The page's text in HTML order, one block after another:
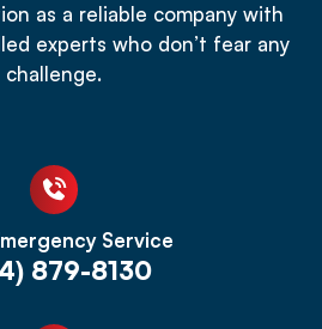
as a reliable company with
experts who don’t fear any
challenge.
Service
879-8130